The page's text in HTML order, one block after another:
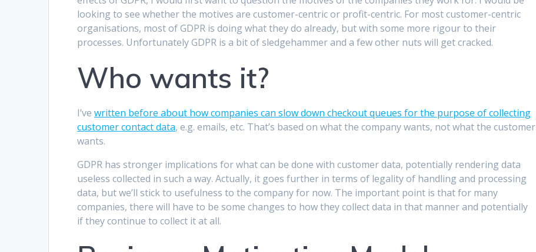
looking to see whether the motives are customer-centric or profit-centric. For most customer-centric
organisations, most of GDPR is doing what they do already, but with some more rigour to their
processes. Unfortunately GDPR is a bit of sledgehammer and a few other nuts will get cracked.
Who wants it?
I’vewritten before about how companies can slow down checkout queues for the purpose of collecting
customer contact data, e.g. emails, etc. That’s based on what the company wants, not what the customer
wants.
GDPR has stronger implications for what can be done with customer data, potentially rendering data
useless collected in such a way. Actually, it goes further in terms of legality of handling and processing
data, but we’ll stick to usefulness to the company for now. The important point is that for many
companies, there will have to be some changes to how they collect data in that manner and potentially
if they continue to collect it at all.